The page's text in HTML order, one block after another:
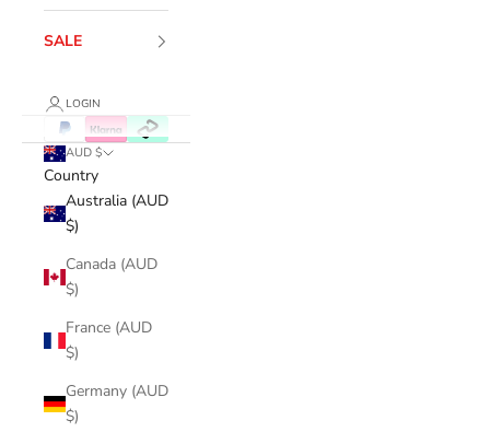
SALE
LOGIN
AUD $
Country
Australia (AUD
$)
Canada (AUD
$)
France (AUD
$)
Germany (AUD
$)